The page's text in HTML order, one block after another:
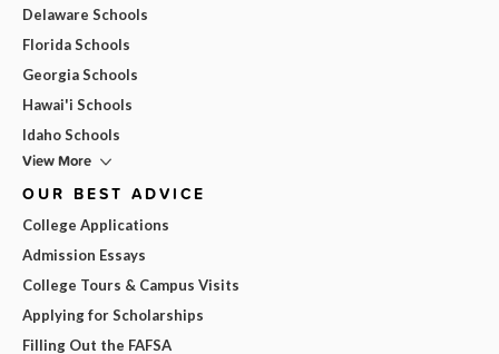
Delaware Schools
Florida Schools
Georgia Schools
Hawai'i Schools
Idaho Schools
View More
OUR BEST ADVICE
College Applications
Admission Essays
College Tours & Campus Visits
Applying for Scholarships
Filling Out the FAFSA